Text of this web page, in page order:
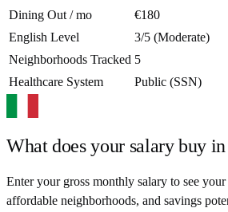
Dining Out / mo
€180
English Level
3/5 (Moderate)
Neighborhoods Tracked 5
Healthcare System
Public (SSN)
What does your salary buy in
Enter your gross monthly salary to see your
affordable neighborhoods, and savings